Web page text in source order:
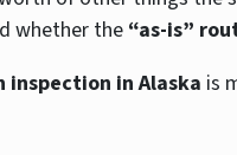
whether the “as-is”
in Alaska is